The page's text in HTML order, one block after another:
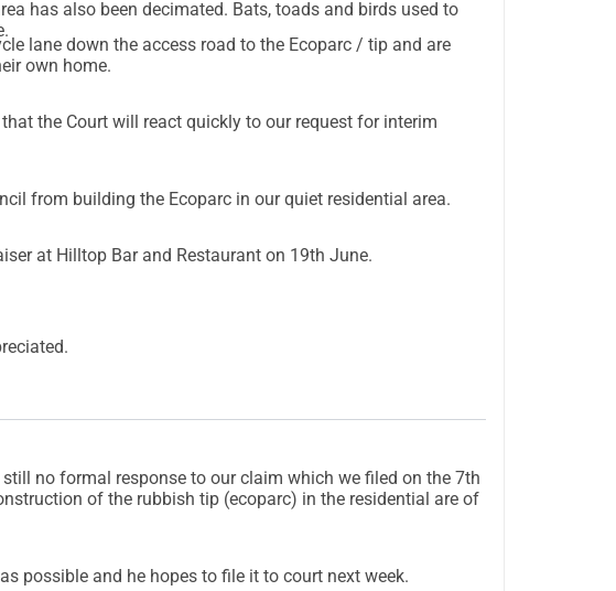
lane down the access road to the Ecoparc / tip and are
own home.
the Court will react quickly to our request for interim
from building the Ecoparc in our quiet residential area.
at Hilltop Bar and Restaurant on 19th June.
no formal response to our claim which we filed on the 7th
of the rubbish tip (ecoparc) in the residential are of
possible and he hopes to file it to court next week.